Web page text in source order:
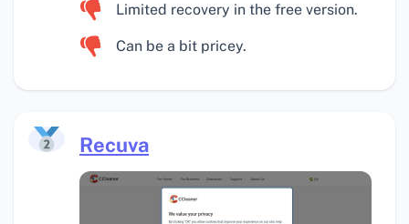
Limited recovery in the free version.
Can be a bit pricey.
Recuva